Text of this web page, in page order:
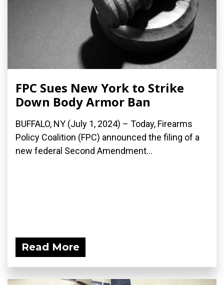
FPC Sues New York to Strike
Down Body Armor Ban
BUFFALO, NY (July 1, 2024) – Today, Firearms
Policy Coalition (FPC) announced the filing of a
new federal Second Amendment...
Read More